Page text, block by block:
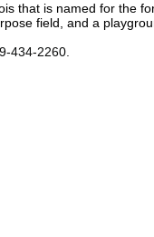
that is named for the
field, and a
434-2260.